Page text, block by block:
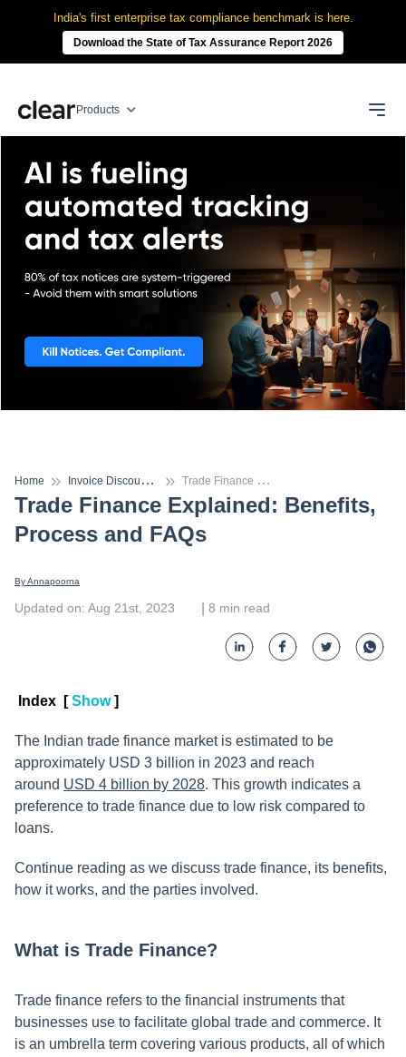
India's first enterprise tax compliance benchmark is here.
Download the State of Tax Assurance Report 2026
Products
Home I
nvoice Discounting T
rade Finance Explained: Benefits, Process and FAQs
Trade Finance Explained: Benefits,
Process and FAQs
By Annapoorna
Updated on: Aug 21st, 2023 8 min read
Index [ Show ]
The Indian trade finance market is estimated to be
approximately USD 3 billion in 2023 and reach
around USD 4 billion by 2028. This growth indicates a
preference to trade finance due to low risk compared to
loans.
Continue reading as we discuss trade finance, its benefits,
how it works, and the parties involved.
What is Trade Finance?
Trade finance refers to the financial instruments that
businesses use to facilitate global trade and commerce. It
is an umbrella term covering various products, all of which